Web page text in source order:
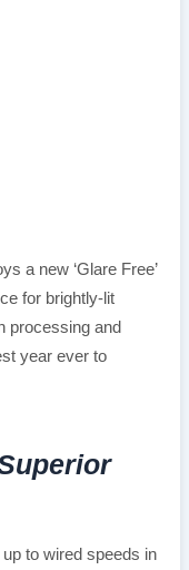
a new ‘Glare Free’
for brightly-lit
processing and
year ever to
to wired speeds in